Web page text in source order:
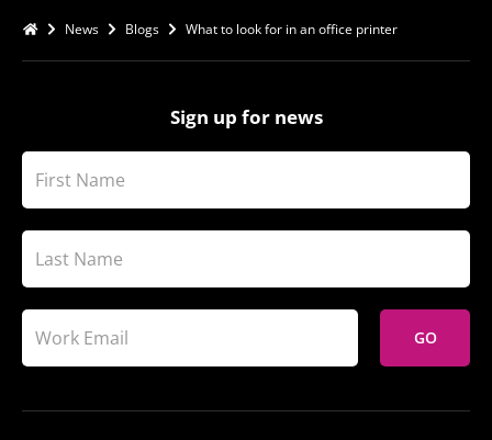
News Blogs What to look for in an office printer
Sign up for news
GO